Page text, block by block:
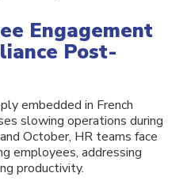
Engagement
Post-
embedded in French
slowing operations during
October, HR teams face
employees, addressing
productivity.